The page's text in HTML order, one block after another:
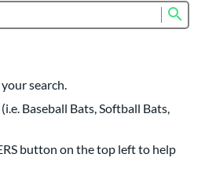
search.
Baseball Bats, Softball Bats,
button on the top left to help